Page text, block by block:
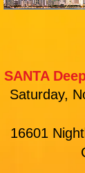
SANTA
Saturday,
16601